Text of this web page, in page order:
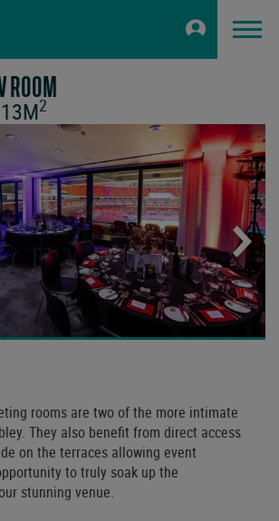
ROOM
2
rooms are two of the more intimate
They also benefit from direct access
on the terraces allowing event
to truly soak up the
stunning venue.